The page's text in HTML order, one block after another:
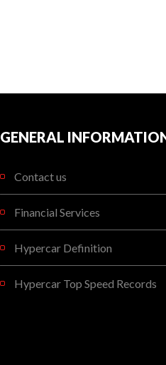
GENERAL
Contact us
Financial Services
Hypercar Definition
Hypercar Top Speed Records